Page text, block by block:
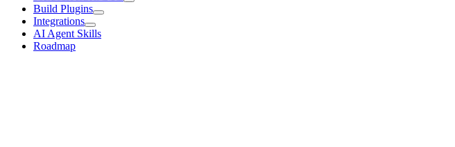
Build Plugins
Integrations
AI Agent Skills
Roadmap